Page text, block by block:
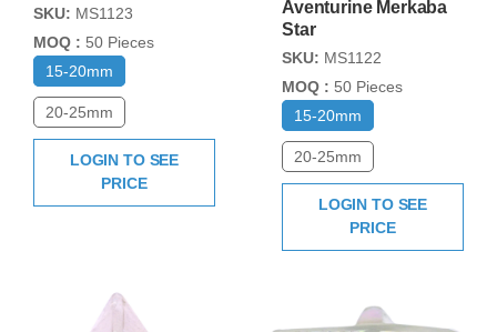
SKU: MS1123
MOQ : 50 Pieces
15-20mm
20-25mm
LOGIN TO SEE
PRICE
Aventurine Merkaba
Star
SKU: MS1122
MOQ : 50 Pieces
15-20mm
20-25mm
LOGIN TO SEE
PRICE